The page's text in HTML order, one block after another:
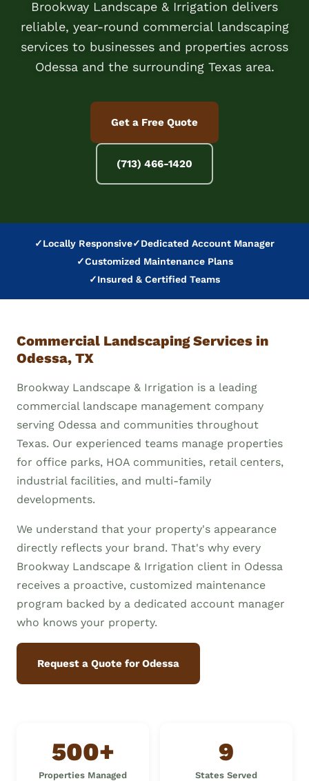
Brookway Landscape & Irrigation delivers
reliable, year-round commercial landscaping
services to businesses and properties across
Odessa and the surrounding Texas area.
Get a Free Quote
(713) 466-1420
✓Locally Responsive✓Dedicated Account Manager
✓Customized Maintenance Plans
✓Insured & Certified Teams
Commercial Landscaping Services in
Odessa, TX
Brookway Landscape & Irrigation is a leading
commercial landscape management company
serving Odessa and communities throughout
Texas. Our experienced teams manage properties
for office parks, HOA communities, retail centers,
industrial facilities, and multi-family
developments.
We understand that your property's appearance
directly reflects your brand. That's why every
Brookway Landscape & Irrigation client in Odessa
receives a proactive, customized maintenance
program backed by a dedicated account manager
who knows your property.
Request a Quote for Odessa
500+
Properties Managed
9
States Served